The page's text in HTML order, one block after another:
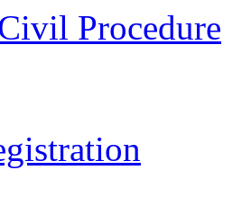
Procedure